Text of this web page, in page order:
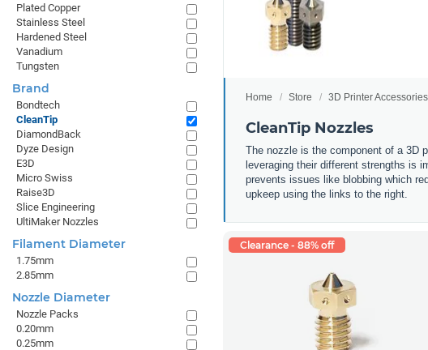
Home Store 3D Printer Accessories
CleanTip Nozzles
The nozzle is the component of a 3D
leveraging their different strengths is
prevents issues like blobbing which
upkeep using the links to the right.
Clearance - 88% off
Plated Copper
Stainless Steel
Hardened Steel
Vanadium
Tungsten
Brand
Bondtech
CleanTip
DiamondBack
Dyze Design
E3D
Micro Swiss
Raise3D
Slice Engineering
UltiMaker Nozzles
Filament Diameter
1.75mm
2.85mm
Nozzle Diameter
Nozzle Packs
0.20mm
0.25mm